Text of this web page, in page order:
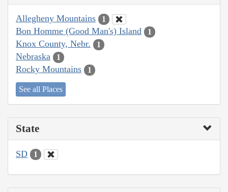
Allegheny Mountains 1
Bon Homme (Good Man's) Island 1
Knox County, Nebr. 1
Nebraska 1
Rocky Mountains 1
See all Places
State
SD 1